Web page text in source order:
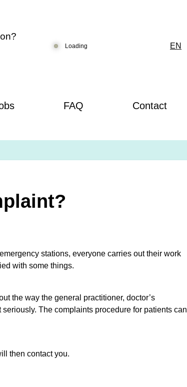
Loading EN
FAQ Contact
stations, everyone carries out their work
with some things.
the way the general practitioner, doctor’s
The complaints procedure for patients can
then contact you.